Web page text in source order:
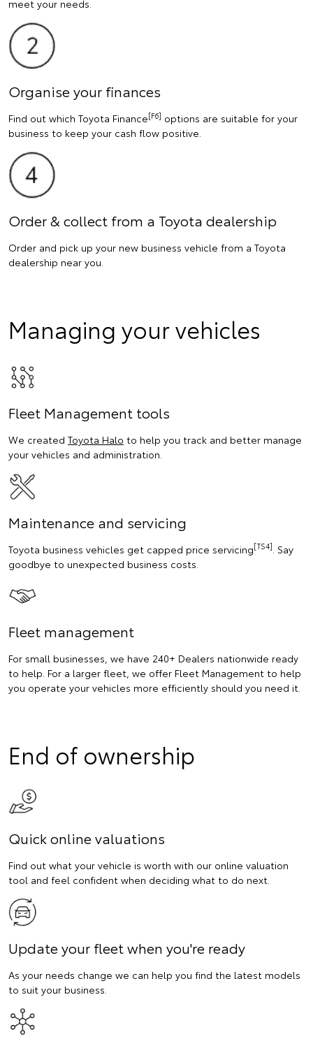
meet your needs.
Organise your finances
Find out which Toyota Finance[F6] options are suitable for your
business to keep your cash flow positive.
Order & collect from a Toyota dealership
Order and pick up your new business vehicle from a Toyota
dealership near you.
Managing your vehicles
Fleet Management tools
We created Toyota Halo to help you track and better manage
your vehicles and administration.
Maintenance and servicing
Toyota business vehicles get capped price servicing[TS4] . Say
goodbye to unexpected business costs.
Fleet management
For small businesses, we have 240+ Dealers nationwide ready
to help. For a larger fleet, we offer Fleet Management to help
you operate your vehicles more efficiently should you need it.
End of ownership
Quick online valuations
Find out what your vehicle is worth with our online valuation
tool and feel confident when deciding what to do next.
Update your fleet when you're ready
As your needs change we can help you find the latest models
to suit your business.